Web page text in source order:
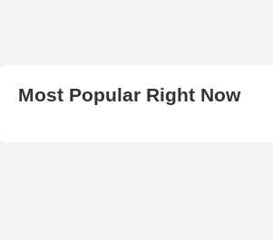
Most Popular Right Now